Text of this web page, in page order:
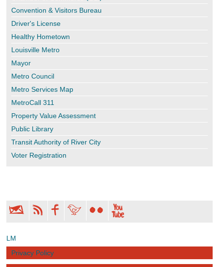
Convention & Visitors Bureau
Driver's License
Healthy Hometown
Louisville Metro
Mayor
Metro Council
Metro Services Map
MetroCall 311
Property Value Assessment
Public Library
Transit Authority of River City
Voter Registration
LM
Privacy Policy